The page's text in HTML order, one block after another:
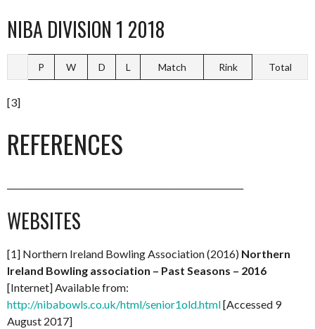
NIBA DIVISION 1 2018
P W D L Match Rink Total
[3]
REFERENCES
WEBSITES
[1] Northern Ireland Bowling Association (2016) Northern
Ireland Bowling association – Past Seasons – 2016
[Internet] Available from:
http://nibabowls.co.uk/html/senior1old.html[Accessed 9
August 2017]